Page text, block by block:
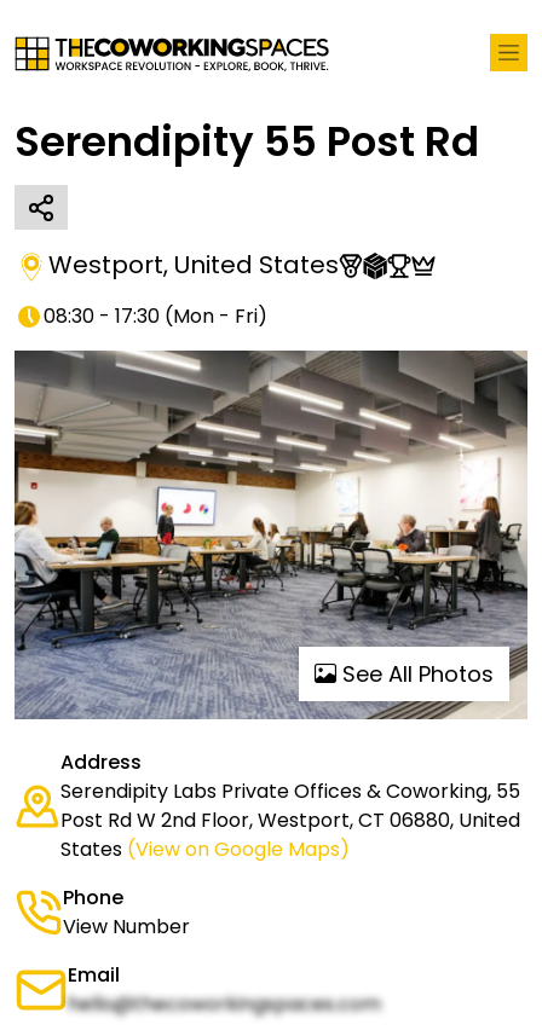
Serendipity 55 Post Rd
Westport, United States
08:30 - 17:30 (Mon - Fri)
See All Photos
Address
Serendipity Labs Private Offices & Coworking, 55
Post Rd W 2nd Floor, Westport, CT 06880, United
States (View on Google Maps)
Phone
View Number
Email
hello@thecoworkingspaces.com